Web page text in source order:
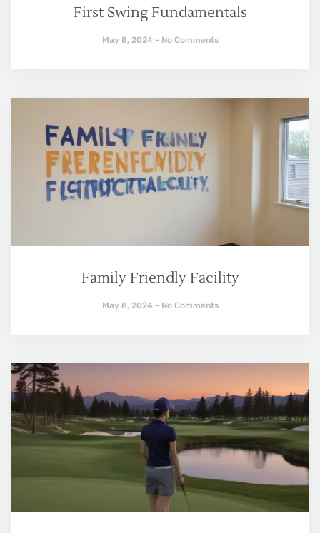
First Swing Fundamentals
May 8, 2024 No Comments
Family Friendly Facility
May 8, 2024 No Comments